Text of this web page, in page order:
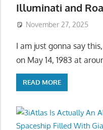
Illuminati and
November 27, 2025
I am just gonna say
on May 14, 1983 at
READ MORE